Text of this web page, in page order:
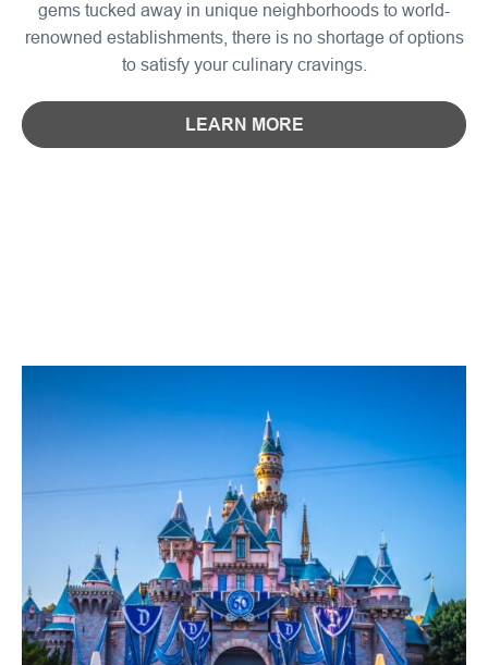
gems tucked away in unique neighborhoods to world-
renowned establishments, there is no shortage of options
to satisfy your culinary cravings.
LEARN MORE